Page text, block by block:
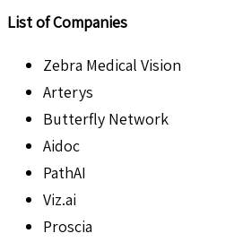
List of Companies
Zebra Medical Vision
Arterys
Butterfly Network
Aidoc
PathAI
Viz.ai
Proscia